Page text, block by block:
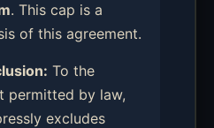
. This cap is a
of this agreement.
To the
permitted by law,
excludes